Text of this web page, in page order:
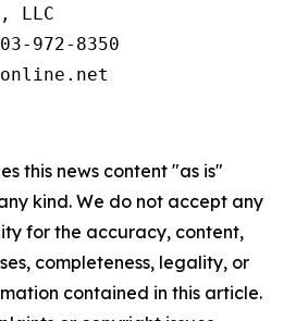
LLC
972-8350
this news content "as is"
kind. We do not accept any
for the accuracy, content,
completeness, legality, or
contained in this article.